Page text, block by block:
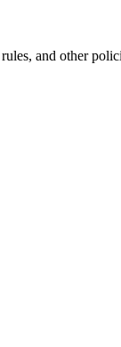
and other